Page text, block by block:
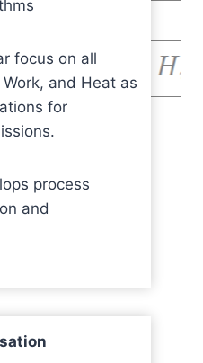
focus on all
and Heat as
for
process
and